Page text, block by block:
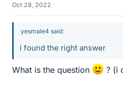
Oct 28, 2022
yesmale4 said:
i found the right answer
What is the question ? (i